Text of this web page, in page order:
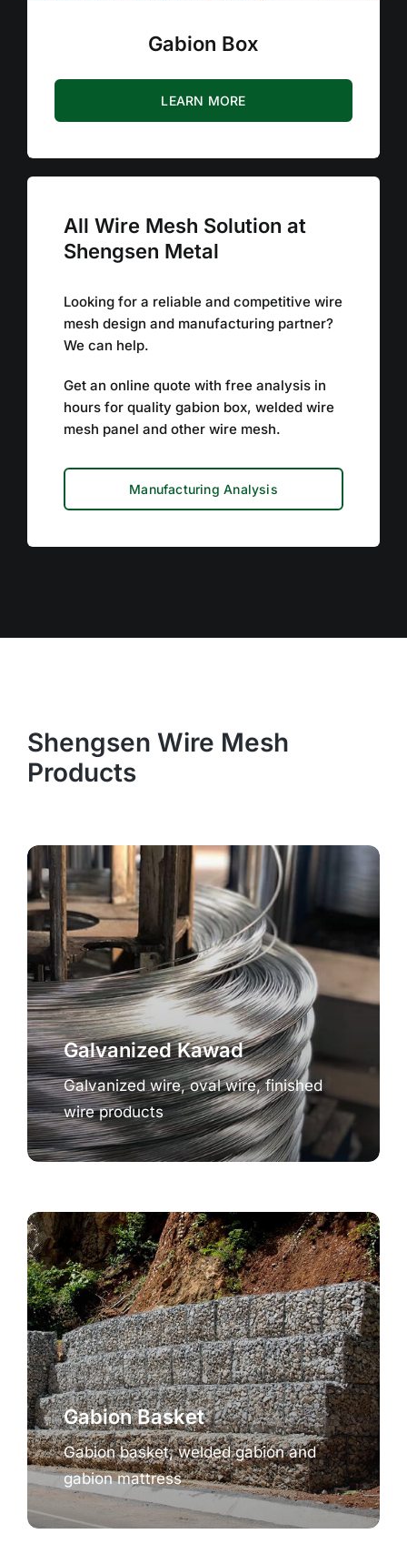
Gabion Box
LEARN MORE
All Wire Mesh Solution at
Shengsen Metal
Looking for a reliable and competitive wire
mesh design and manufacturing partner?
We can help.
Get an online quote with free analysis in
hours for quality gabion box, welded wire
mesh panel and other wire mesh.
Manufacturing Analysis
Shengsen Wire Mesh
Products
Galvanized Kawad
Galvanized wire, oval wire, finished
wire products
Gabion Basket
Gabion basket, welded gabion and
gabion mattress